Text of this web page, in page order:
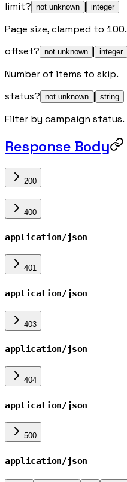
limit? not unknown | integer
Page size, clamped to 100.
offset? not unknown | integer
Number of items to skip.
status? not unknown | string
Filter by campaign status.
Response Body
200
400
application/json
401
application/json
403
application/json
404
application/json
500
application/json